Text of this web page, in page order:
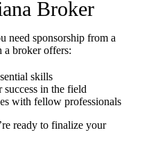
Broker
need sponsorship from a
a broker offers:
skills
success in the field
with fellow professionals
ready to finalize your